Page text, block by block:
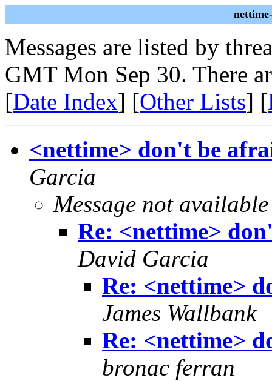
Messages are listed by
GMT Mon Sep 30. There
[Date Index] [Other Lists] [
<nettime> don't be
Garcia
Message not available
Re: <nettime>
David Garcia
Re: <nettime>
James Wallbank
Re: <nettime>
bronac ferran